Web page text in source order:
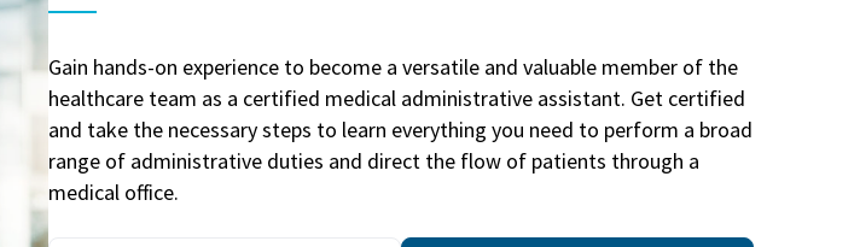
Gain hands-on experience to become a versatile and valuable member of the
healthcare team as a certified medical administrative assistant. Get certified
and take the necessary steps to learn everything you need to perform a broad
range of administrative duties and direct the flow of patients through a
medical office.